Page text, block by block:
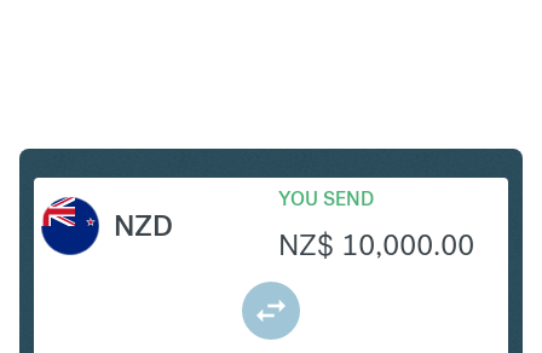
NZD
YOU SEND
NZ$ 10,000.00